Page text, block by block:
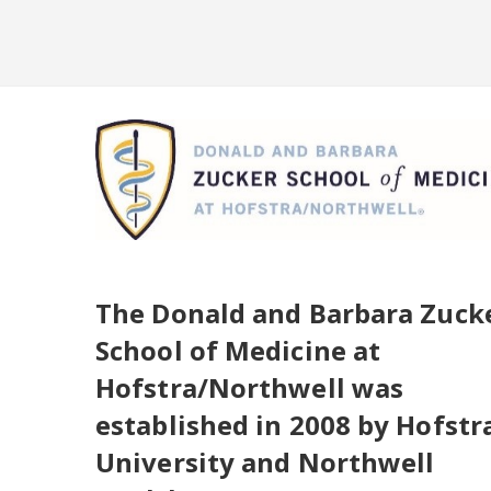
The Donald and Barbara
School of Medicine at
Hofstra/Northwell was
established in 2008 by
University and Northwell